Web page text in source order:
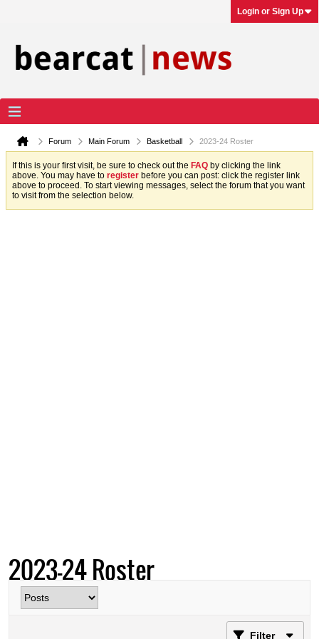
Login or Sign Up
Forum Main Forum Basketball 2023-24 Roster
If this is your first visit, be sure to check out the FAQ by clicking the link
above. You may have to register before you can post: click the register link
above to proceed. To start viewing messages, select the forum that you want
to visit from the selection below.
2023-24 Roster
Filter